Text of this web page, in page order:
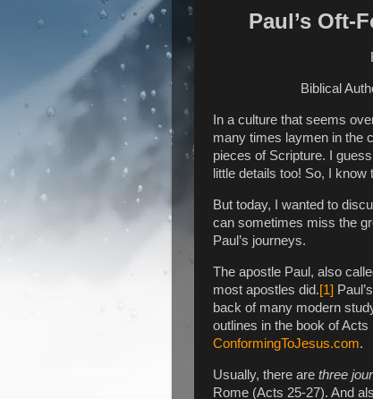
Paul’s Oft-
Biblical
In a culture that seems
many times laymen in the
pieces of Scripture. I
little details too! So, I
But today, I wanted to
can sometimes miss the
Paul’s journeys.
The apostle Paul, also
most apostles did.[1]
back of many modern
outlines in the book of
ConformingToJesus.com.
Usually, there are three
Rome (Acts 25-27). And